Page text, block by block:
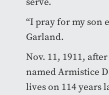
“I pray for my son
Garland.
Nov. 11, 1911,
named Armistice
lives on 114 years